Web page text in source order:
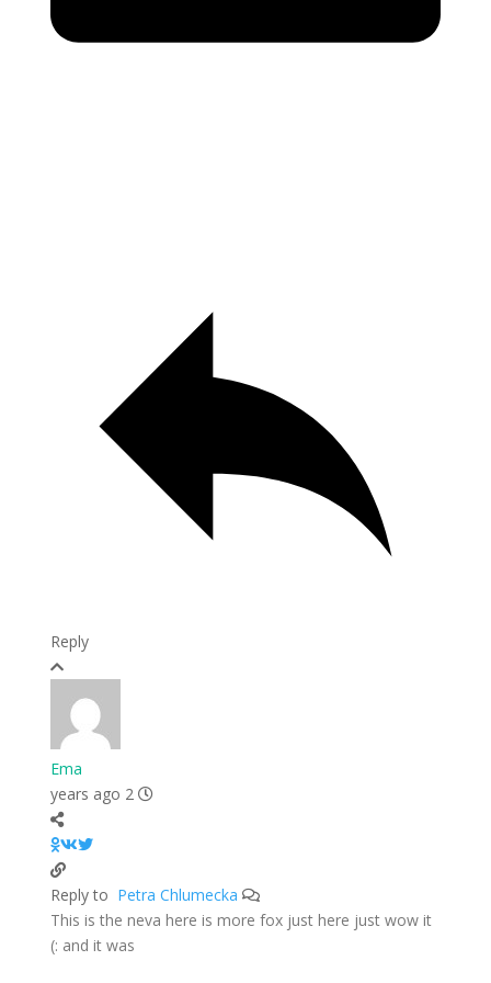
Reply
Ema
2 years ago
Petra Chlumecka
This is the neva here is more fox just here just wow it
and it was :)